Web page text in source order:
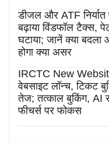
डीजल और ATF
बढ़ाया विंडफॉल टैक्स,
घटाया; जानें क्या
होगा क्या असर
IRCTC New
वेबसाइट लॉन्च, टिकट
तेज; तत्काल बुकिंग, AI
फीचर्स पर फोकस